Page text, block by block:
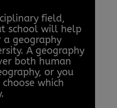
field,
school will help
a geography
A geography
both human
or you
which